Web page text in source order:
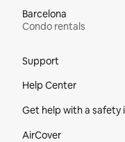
Barcelona
Condo rentals
Support
Help Center
Get help with a safety
AirCover